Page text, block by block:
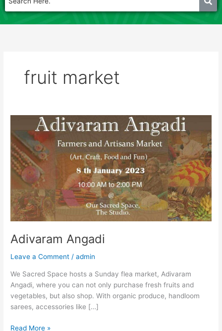
fruit market
Adivaram Angadi
Leave a Comment /admin
We Sacred Space hosts a Sunday flea market, Adivaram
Angadi, where you can not only purchase fresh fruits and
vegetables, but also shop. With organic produce, handloom
sarees, accessories like […]
Adivaram
Angadi
Read More »